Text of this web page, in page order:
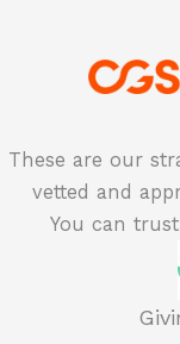
These are our
vetted and
You can